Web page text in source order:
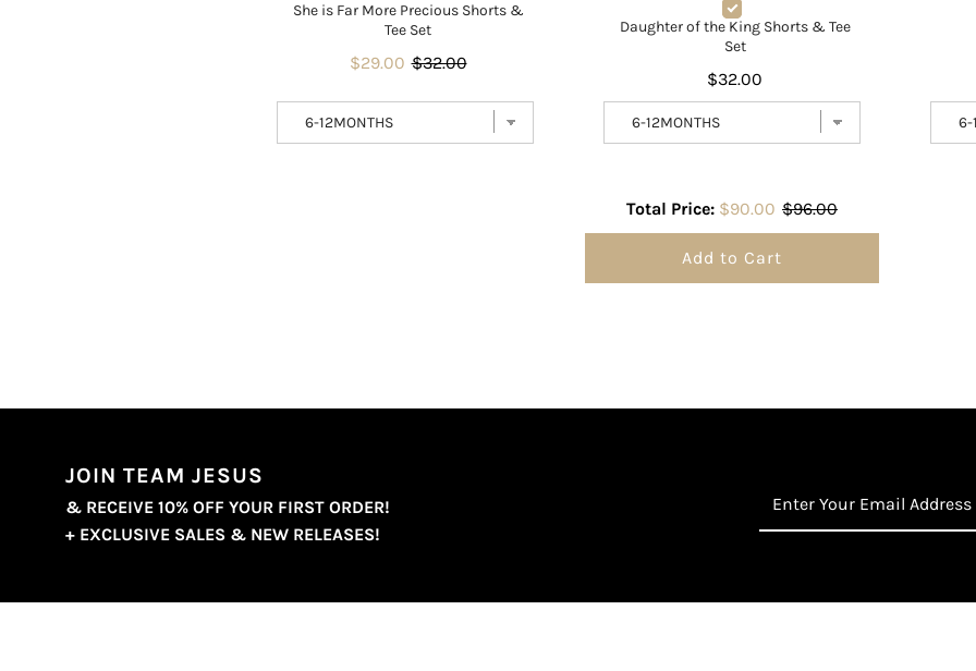
She is Far More Precious Shorts &
Tee Set
$29.00 $32.00
Daughter of the King Shorts & Tee
Set
$32.00
Total Price: $90.00 $96.00
Add to Cart
JOIN TEAM JESUS
& RECEIVE 10% OFF YOUR FIRST ORDER!
+ EXCLUSIVE SALES & NEW RELEASES!